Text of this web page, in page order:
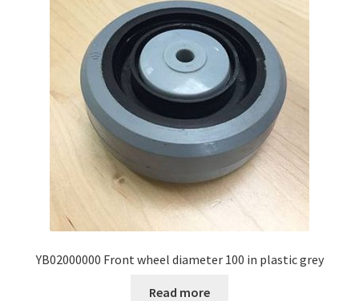
YB02000000 Front wheel diameter 100 in plastic grey
Read more